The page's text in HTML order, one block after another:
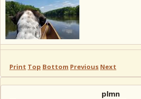
Print Top Bottom Previous Next
plmn